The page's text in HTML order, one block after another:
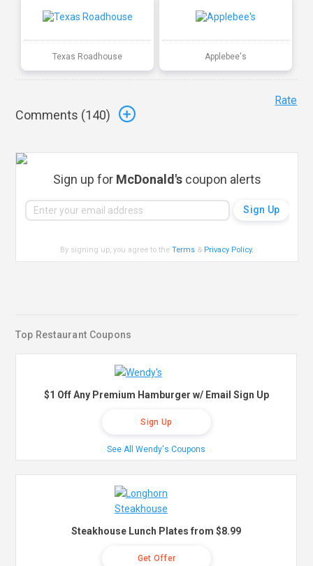
Texas Roadhouse Applebee's
Comments (140)
Rate
Sign up for McDonald'scoupon alerts
By signing up, you agree to theTerms & Privacy Policy.
Top Restaurant Coupons
$1 Off Any Premium Hamburger w/ Email Sign Up
Sign Up
See All Wendy's Coupons
Steakhouse Lunch Plates from $8.99
Get Offer